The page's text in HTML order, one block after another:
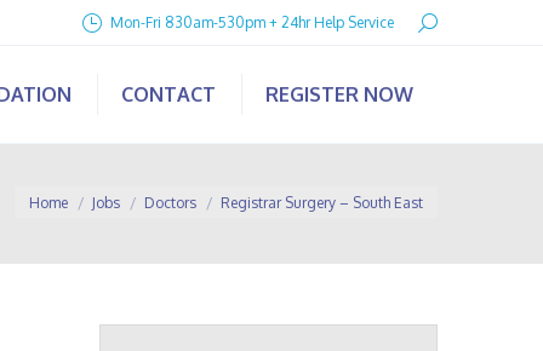
Mon-Fri 830am-530pm + 24hr Help Service Search:
CONTACT REGISTER NOW
You are here:
Home Jobs Doctors Registrar Surgery – South East